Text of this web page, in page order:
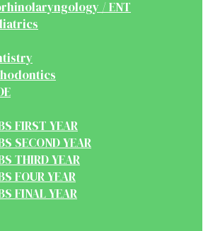
/ ENT
FIRST YEAR
SECOND YEAR
THIRD YEAR
FOUR YEAR
FINAL YEAR